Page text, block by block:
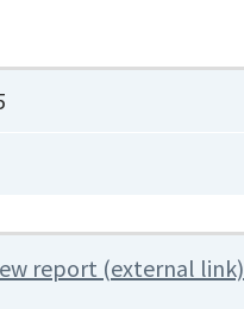
report (external link)